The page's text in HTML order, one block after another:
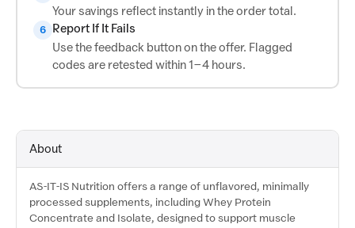
Your savings reflect instantly in the order total.
6
Report If It Fails
Use the feedback button on the offer. Flagged
codes are retested within 1–4 hours.
About
AS-IT-IS Nutrition offers a range of unflavored, minimally
processed supplements, including Whey Protein
Concentrate and Isolate, designed to support muscle